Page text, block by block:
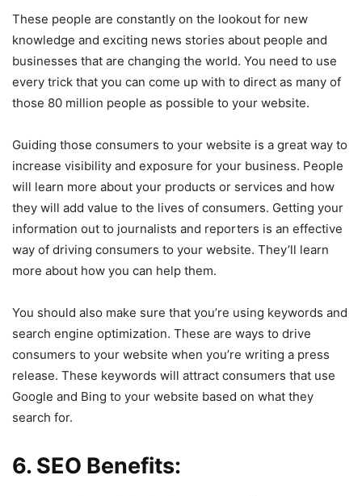
These people are constantly on the lookout for new
knowledge and exciting news stories about people and
businesses that are changing the world. You need to use
every trick that you can come up with to direct as many of
those 80 million people as possible to your website.
Guiding those consumers to your website is a great way to
increase visibility and exposure for your business. People
will learn more about your products or services and how
they will add value to the lives of consumers. Getting your
information out to journalists and reporters is an effective
way of driving consumers to your website. They’ll learn
more about how you can help them.
You should also make sure that you’re using keywords and
search engine optimization. These are ways to drive
consumers to your website when you’re writing a press
release. These keywords will attract consumers that use
Google and Bing to your website based on what they
search for.
6. SEO Benefits: